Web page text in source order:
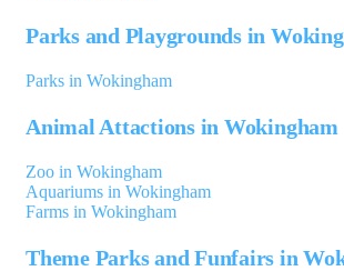
Parks and Playgrounds in
Parks in Wokingham
Animal Attactions in Wokingham
Zoo in Wokingham
Aquariums in Wokingham
Farms in Wokingham
Theme Parks and Funfairs in